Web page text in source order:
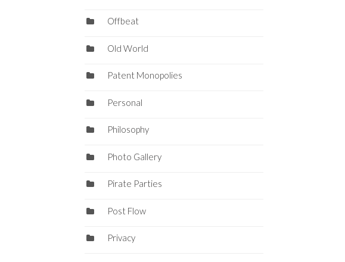
Offbeat
Old World
Patent Monopolies
Personal
Philosophy
Photo Gallery
Pirate Parties
Post Flow
Privacy